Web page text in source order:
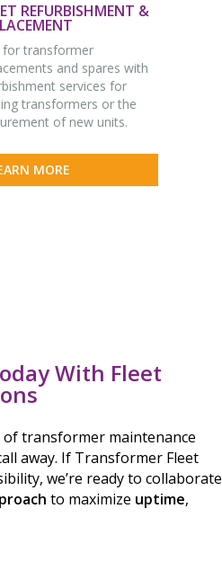
REFURBISHMENT &
for transformer
and spares with
services for
transformers or the
of new units.
MORE
With Fleet
transformer maintenance
away. If Transformer Fleet
we’re ready to collaborate
to maximize uptime,